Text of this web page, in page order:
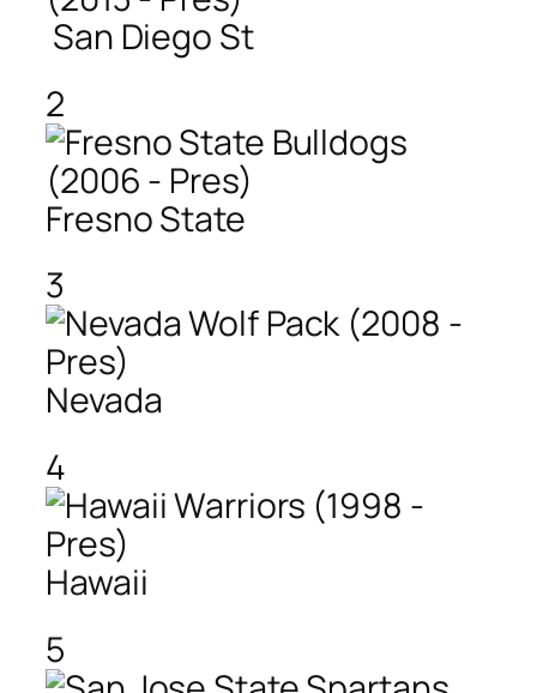
San Diego St
2
Fresno State
3
Nevada
4
Hawaii
5